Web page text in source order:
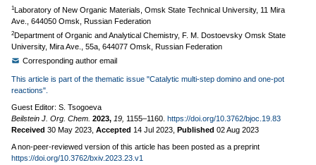
1Laboratory of New Organic Materials, Omsk State Technical University, 11 Mira
Ave., 644050 Omsk, Russian Federation
2Department of Organic and Analytical Chemistry, F. M. Dostoevsky Omsk State
University, Mira Ave., 55a, 644077 Omsk, Russian Federation
Corresponding author email
This article is part of the thematic issue "Catalytic multi-step domino and one-pot
reactions".
Guest Editor: S. Tsogoeva
Beilstein J. Org. Chem. 2023, 19, 1155–1160. https://doi.org/10.3762/bjoc.19.83
Received 30 May 2023 Accepted 14 Jul 2023 Published 02 Aug 2023
A non-peer-reviewed version of this article has been posted as a preprint
https://doi.org/10.3762/bxiv.2023.23.v1